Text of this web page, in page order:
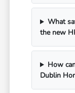
What
the new
How
Dublin